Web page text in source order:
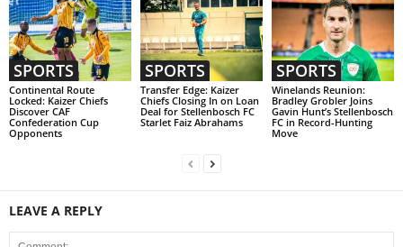
SPORTS
Continental Route
Locked: Kaizer Chiefs
Discover CAF
Confederation Cup
Opponents
SPORTS
Transfer Edge: Kaizer
Chiefs Closing In on Loan
Deal for Stellenbosch FC
Starlet Faiz Abrahams
SPORTS
Winelands Reunion:
Bradley Grobler Joins
Gavin Hunt’s Stellenbosch
FC in Record-Hunting
Move
LEAVE A REPLY